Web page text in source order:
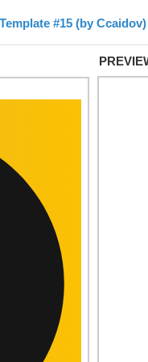
Template #15 (by Ccaidov)